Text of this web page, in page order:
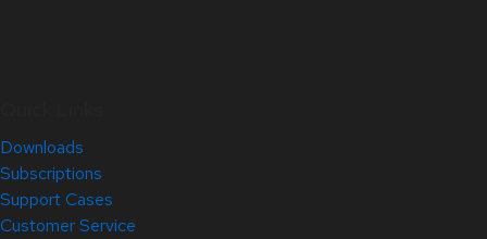
Downloads
Subscriptions
Support Cases
Customer Service